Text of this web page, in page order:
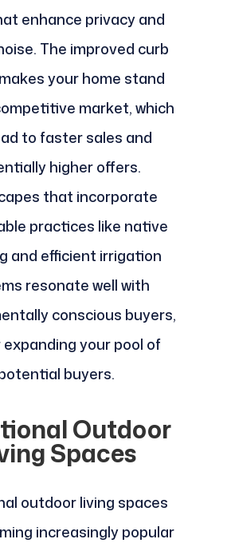
enhance privacy and
The improved curb
your home stand
market, which
to faster sales and
higher offers.
that incorporate
practices like native
and efficient irrigation
resonate well with
conscious buyers,
your pool of
buyers.
Outdoor
Spaces
outdoor living spaces
increasingly popular